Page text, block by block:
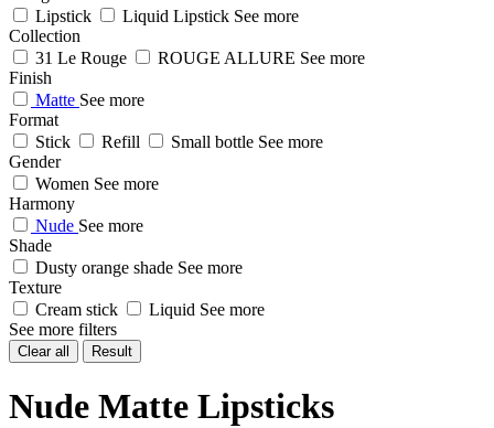
Lipstick
Liquid Lipstick See more
Collection
31 Le Rouge
ROUGE ALLURE See more
Finish
Matte See more
Format
Stick
Refill Small bottle See more
Gender
Women See more
Harmony
Nude See more
Shade
Dusty orange shade See more
Texture
Cream stick
Liquid See more
See more filters
Clear all Result
Nude Matte Lipsticks